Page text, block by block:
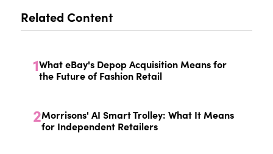
Related Content
1What eBay's Depop Acquisition Means for
the Future of Fashion Retail
2Morrisons' AI Smart Trolley: What It Means
for Independent Retailers